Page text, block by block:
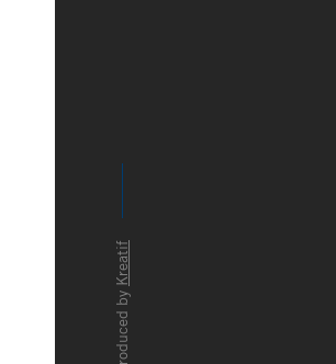
produced by
Kreatif